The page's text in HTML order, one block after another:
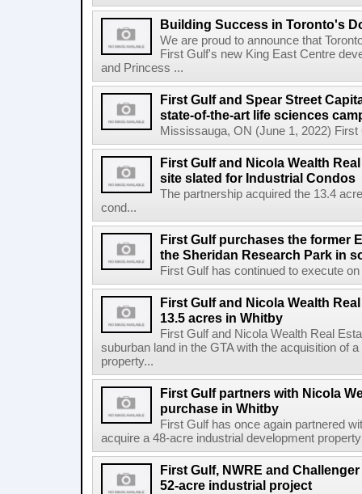
Building Success in Toronto's
We are proud to announce that
First Gulf's new King East Centre
and Princess ...
First Gulf and Spear Street
state-of-the-art life sciences
Mississauga, ON (June 1, 2022)
First Gulf and Nicola Wealth
site slated for Industrial Condos
The partnership acquired the 13.4
cond...
First Gulf purchases the former
the Sheridan Research Park in
First Gulf has continued to execute
First Gulf and Nicola Wealth
13.5 acres in Whitby
First Gulf and Nicola Wealth Real
suburban land in the GTA with the acquisition of
property...
First Gulf partners with Nicola
purchase in Whitby
First Gulf has once again partnered
acquire a 48-acre industrial development
First Gulf, NWRE and
52-acre industrial project